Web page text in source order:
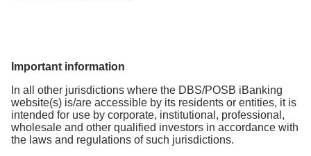
Important information
In all other jurisdictions where the DBS/POSB iBanking
website(s) is/are accessible by its residents or entities, it is
intended for use by corporate, institutional, professional,
wholesale and other qualified investors in accordance with
the laws and regulations of such jurisdictions.